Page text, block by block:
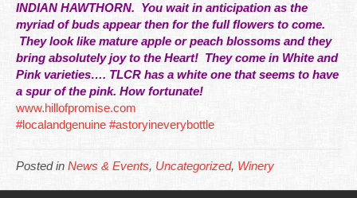
INDIAN HAWTHORN. You wait in anticipation as the
myriad of buds appear then for the full flowers to come.
They look like mature apple or peach blossoms and they
bring absolutely joy to the Heart! They come in White and
Pink varieties…. TLCR has a white one that seems to have
a spur of the pink. How fortunate!
www.hillofpromise.com
#localandgenuine #astoryineverybottle
Posted in News & Events, Uncategorized, Winery